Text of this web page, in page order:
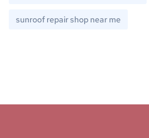
sunroof repair shop near me